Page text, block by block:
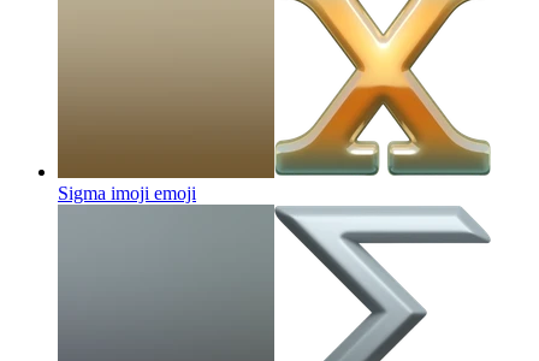
Sigma imoji emoji